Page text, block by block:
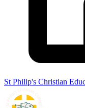
St Philip's Christian